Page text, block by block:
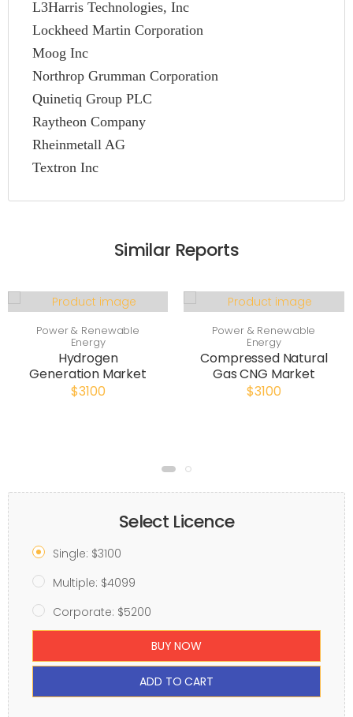
L3Harris Technologies, Inc
Lockheed Martin Corporation
Moog Inc
Northrop Grumman Corporation
Quinetiq Group PLC
Raytheon Company
Rheinmetall AG
Textron Inc
Similar Reports
Power & Renewable
Energy
Hydrogen
Generation Market
$3100
Power & Renewable
Energy
Compressed Natural
Gas CNG Market
$3100
Select Licence
Single: $3100
Multiple: $4099
Corporate: $5200
BUY NOW
ADD TO CART